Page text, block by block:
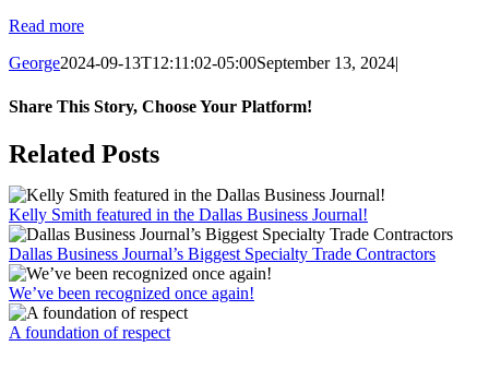
Read more
George2024-09-13T12:11:02-05:00September 13, 2024|
Share This Story, Choose Your Platform!
Facebook
X
Reddit
LinkedIn
WhatsApp
Email
Related Posts
Kelly Smith featured in the Dallas Business Journal!
Dallas Business Journal’s Biggest Specialty Trade Contractors
We’ve been recognized once again!
A foundation of respect